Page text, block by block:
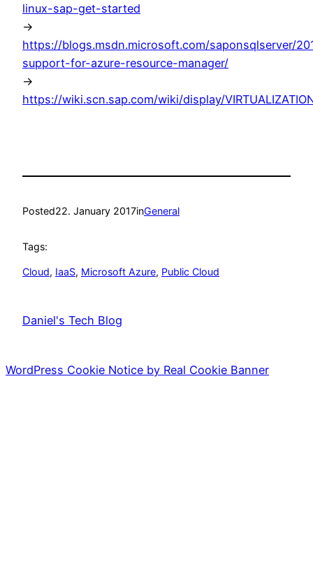
linux-sap-get-started
->
https://blogs.msdn.microsoft.com/saponsqlserver/
support-for-azure-resource-manager/
->
https://wiki.scn.sap.com/wiki/display/
Posted22. January 2017inGeneral
Tags:
Cloud, IaaS, Microsoft Azure, Public Cloud
Daniel's Tech Blog
WordPress Cookie Notice by Real Cookie Banner